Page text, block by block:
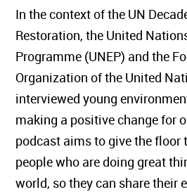
In the context of the UN
Restoration, the United
Programme (UNEP) and the
Organization of the United
interviewed young
making a positive change for
podcast aims to give the
people who are doing great
world, so they can share their